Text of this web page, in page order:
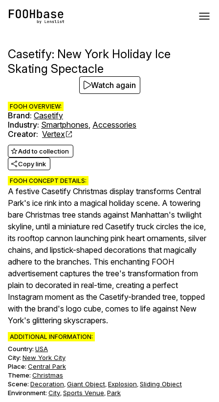
Casetify: New York Holiday Ice
Skating Spectacle
FOOH OVERVIEW:
Brand: Casetify
Industry: Smartphones, Accessories
Creator: Vertex
Add to collection
Copy link
FOOH CONCEPT DETAILS:
A festive Casetify Christmas display transforms Central
Park's ice rink into a magical holiday scene. A towering
bare Christmas tree stands against Manhattan's twilight
skyline, until a miniature red Casetify truck circles the ice,
its rooftop cannon launching pink heart ornaments, silver
chains, and lipstick-shaped decorations that magically
adhere to the branches. This enchanting FOOH
advertisement captures the tree's transformation from
plain to decorated in real-time, creating a perfect
Instagram moment as the Casetify-branded tree, topped
with the brand's logo cube, comes to life against New
York's glittering skyscrapers.
ADDITIONAL INFORMATION:
Country: USA
City: New York City
Place: Central Park
Theme: Christmas
Scene: Decoration, Giant Object, Explosion, Sliding Object
Environment: City, Sports Venue, Park
Watch again